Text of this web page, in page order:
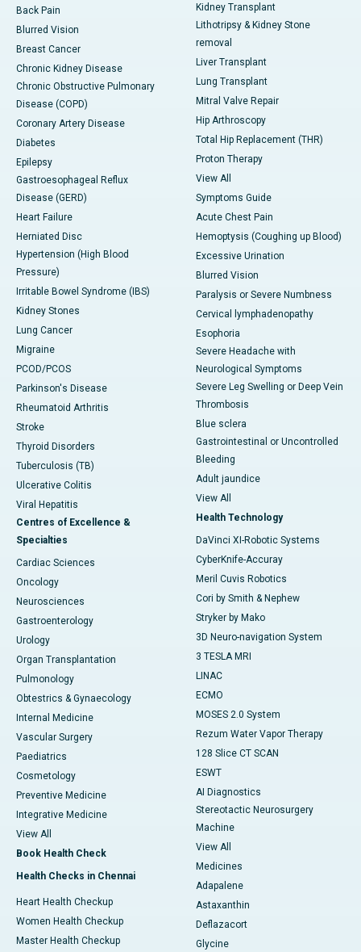
Back Pain
Blurred Vision
Breast Cancer
Chronic Kidney Disease
Chronic Obstructive Pulmonary
Disease (COPD)
Coronary Artery Disease
Diabetes
Epilepsy
Gastroesophageal Reflux
Disease (GERD)
Heart Failure
Herniated Disc
Hypertension (High Blood
Pressure)
Irritable Bowel Syndrome (IBS)
Kidney Stones
Lung Cancer
Migraine
PCOD/PCOS
Parkinson's Disease
Rheumatoid Arthritis
Stroke
Thyroid Disorders
Tuberculosis (TB)
Ulcerative Colitis
Viral Hepatitis
Centres of Excellence &
Specialties
Cardiac Sciences
Oncology
Neurosciences
Gastroenterology
Urology
Organ Transplantation
Pulmonology
Obtestrics & Gynaecology
Internal Medicine
Vascular Surgery
Paediatrics
Cosmetology
Preventive Medicine
Integrative Medicine
View All
Book Health Check
Health Checks in Chennai
Heart Health Checkup
Women Health Checkup
Master Health Checkup
Kidney Transplant
Lithotripsy & Kidney Stone
removal
Liver Transplant
Lung Transplant
Mitral Valve Repair
Hip Arthroscopy
Total Hip Replacement (THR)
Proton Therapy
View All
Symptoms Guide
Acute Chest Pain
Hemoptysis (Coughing up Blood)
Excessive Urination
Blurred Vision
Paralysis or Severe Numbness
Cervical lymphadenopathy
Esophoria
Severe Headache with
Neurological Symptoms
Severe Leg Swelling or Deep Vein
Thrombosis
Blue sclera
Gastrointestinal or Uncontrolled
Bleeding
Adult jaundice
View All
Health Technology
DaVinci XI-Robotic Systems
CyberKnife-Accuray
Meril Cuvis Robotics
Cori by Smith & Nephew
Stryker by Mako
3D Neuro-navigation System
3 TESLA MRI
LINAC
ECMO
MOSES 2.0 System
Rezum Water Vapor Therapy
128 Slice CT SCAN
ESWT
AI Diagnostics
Stereotactic Neurosurgery
Machine
View All
Medicines
Adapalene
Astaxanthin
Deflazacort
Glycine